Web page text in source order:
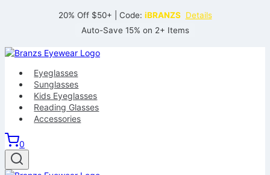
20% Off $50+ | Code: iBRANZS Details
Auto-Save 15% on 2+ Items
Eyeglasses
Sunglasses
Kids Eyeglasses
Reading Glasses
Accessories
0